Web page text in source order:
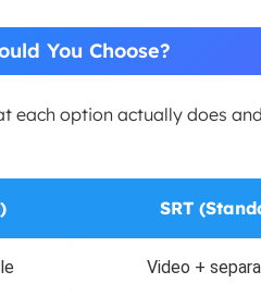
You Choose?
each option actually does
SRT
Video +